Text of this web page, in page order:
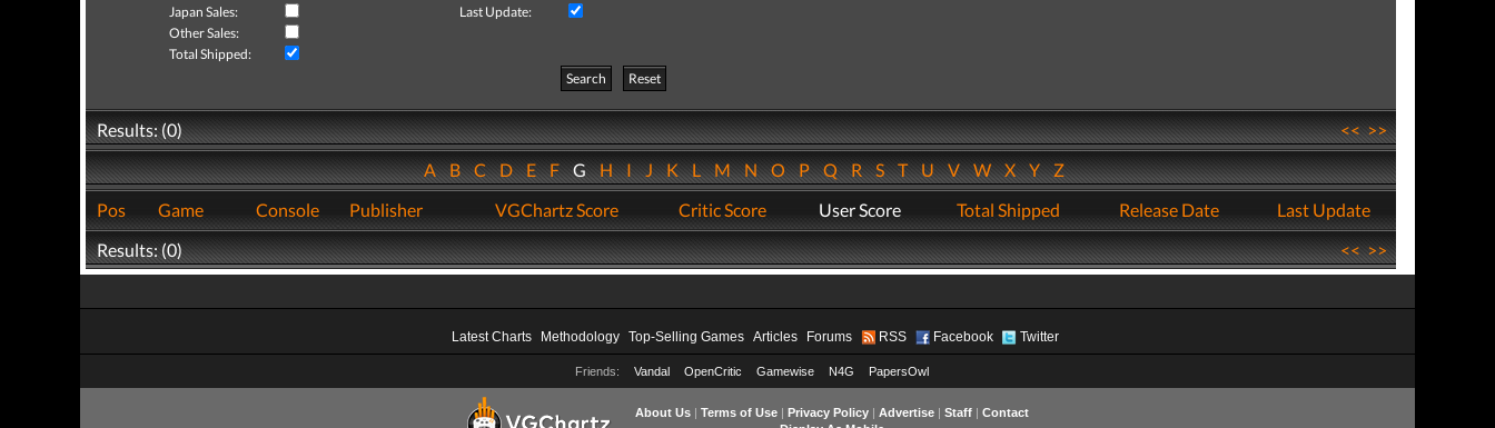
Japan Sales:
Last Update:
Other Sales:
Total Shipped:
Search
Reset
Results: (0) <<>>
ABCDEFGHIJKLMNOPQRSTUVWXYZ
Pos
Game Console Publisher VGChartz Score Critic Score User Score Total Shipped Release Date
Last Update
Results: (0)
<<>>
Latest Charts Methodology Top-Selling Games Articles Forums RSS Facebook Twitter
Friends: Vandal OpenCritic Gamewise N4G PapersOwl
About Us| Terms of Use| Privacy Policy| Advertise| Staff| Contact